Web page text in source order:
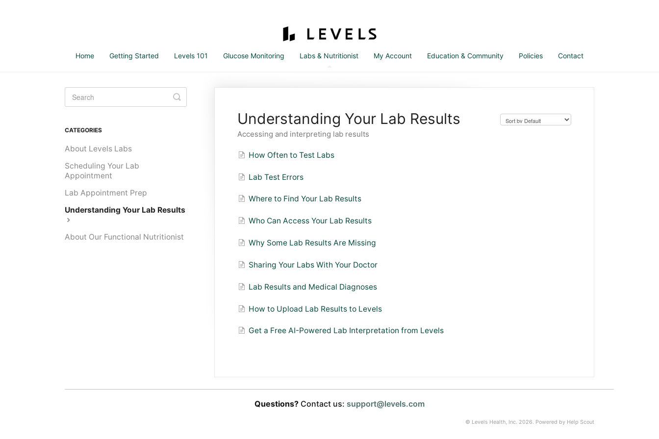
Home Getting Started Levels 101 Glucose Monitoring Labs & Nutritionist My Account Education & Community Policies Contact
Understanding Your Lab Results
Accessing and interpreting lab results
How Often to Test Labs
Lab Test Errors
Where to Find Your Lab Results
Who Can Access Your Lab Results
Why Some Lab Results Are Missing
Sharing Your Labs With Your Doctor
Lab Results and Medical Diagnoses
How to Upload Lab Results to Levels
Get a Free AI-Powered Lab Interpretation from Levels
Toggle
Search
CATEGORIES
About Levels Labs
Scheduling Your Lab
Appointment
Lab Appointment Prep
Understanding Your Lab Results
About Our Functional Nutritionist
Questions?Contact us: support@levels.com
© Levels Health, Inc. 2026. Powered by Help Scout